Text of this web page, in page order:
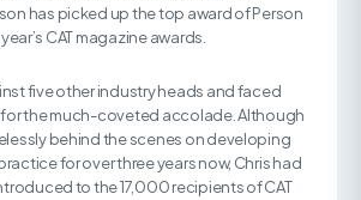
has picked up the top award of Person
CAT magazine awards.
five other industry heads and faced
the much-coveted accolade. Although
behind the scenes on developing
for over three years now, Chris had
to the 17,000 recipients of CAT